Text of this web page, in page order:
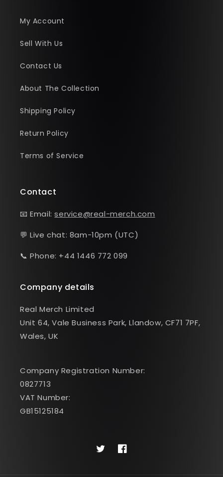
My Account
Sell With Us
Contact Us
About The Collection
Shipping Policy
Return Policy
Terms of Service
Contact
📧 Email:service@real-merch.com
💬 Live chat: 8am-10pm (UTC)
📞 Phone: +44 1446 772 099
Company details
Real Merch Limited
Unit 64, Vale Business Park, Llandow, CF71 7PF,
Wales, UK
Company Registration Number:
0827713
VAT Number:
GB15125184
TwitterFacebook